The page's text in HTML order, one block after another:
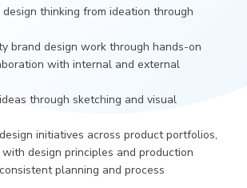
design thinking from ideation through
brand design work through hands-on
with internal and external
through sketching and visual
initiatives across product portfolios,
design principles and production
planning and process